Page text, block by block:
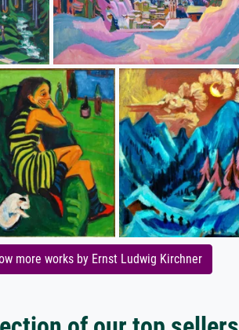
more works by Ernst Ludwig Kirchner